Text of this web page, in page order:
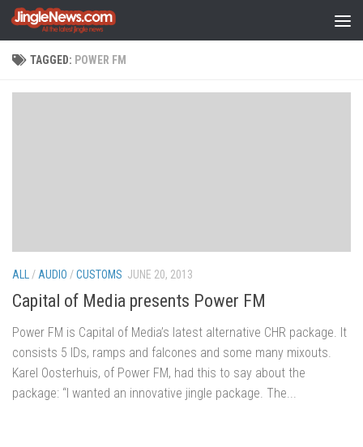
Skip to content
TAGGED: POWER FM
ALL / AUDIO /CUSTOMS JUNE 20, 2013
Capital of Media presents Power FM
Power FM is Capital of Media’s latest alternative CHR package. It
consists 5 IDs, ramps and falcones and some many mixouts.
Karel Oosterhuis, of Power FM, had this to say about the
package: “I wanted an innovative jingle package. The...